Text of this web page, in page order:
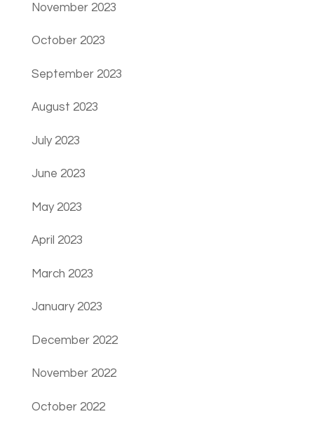
November 2023
October 2023
September 2023
August 2023
July 2023
June 2023
May 2023
April 2023
March 2023
January 2023
December 2022
November 2022
October 2022